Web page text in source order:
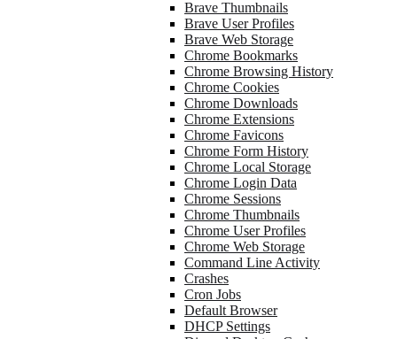
Brave Thumbnails
Brave User Profiles
Brave Web Storage
Chrome Bookmarks
Chrome Browsing History
Chrome Cookies
Chrome Downloads
Chrome Extensions
Chrome Favicons
Chrome Form History
Chrome Local Storage
Chrome Login Data
Chrome Sessions
Chrome Thumbnails
Chrome User Profiles
Chrome Web Storage
Command Line Activity
Crashes
Cron Jobs
Default Browser
DHCP Settings